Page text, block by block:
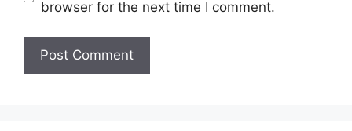
browser for the next time I comment.